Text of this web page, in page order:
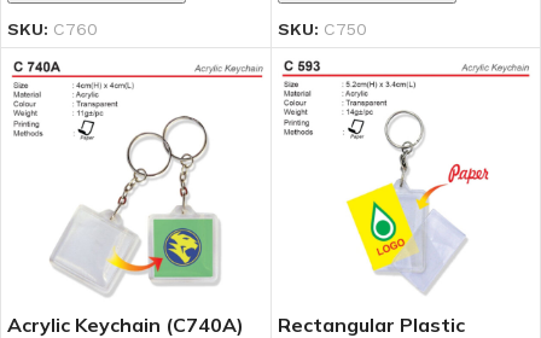
SKU: C760 SKU: C750
Acrylic Keychain (C740A)
Rectangular Plastic